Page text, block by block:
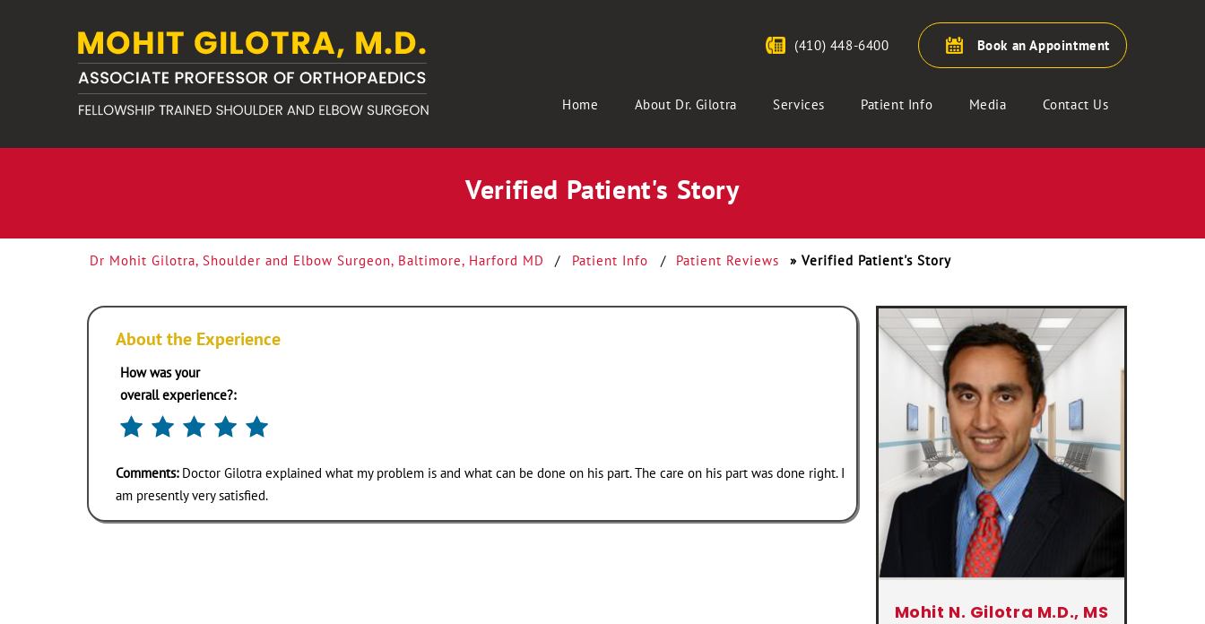
(410) 448-6400 Book an Appointment
Home About Dr. Gilotra Services Patient Info Media Contact Us
Verified Patient's Story
Dr Mohit Gilotra, Shoulder and Elbow Surgeon, Baltimore, Harford MD / Patient Info / Patient Reviews » Verified Patient's Story
About the Experience
How was your
overall experience?:
Comments: Doctor Gilotra explained what my problem is and what can be done on his part. The care on his part was done right. I
am presently very satisfied.
Mohit N. Gilotra M.D., MS